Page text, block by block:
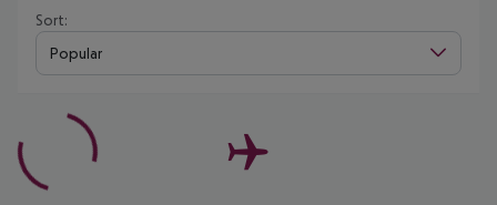
Sort:
Popular